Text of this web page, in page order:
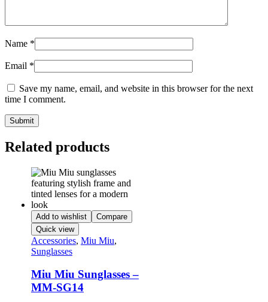
Name *
Email *
Save my name, email, and website in this browser for the next
time I comment.
Related products
Add to wishlist
Compare
Quick view
Accessories, Miu Miu,
Sunglasses
Miu Miu Sunglasses –
MM-SG14